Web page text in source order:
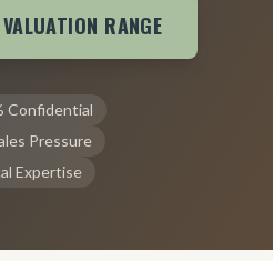
RANGE
Confidential
Pressure
Expertise